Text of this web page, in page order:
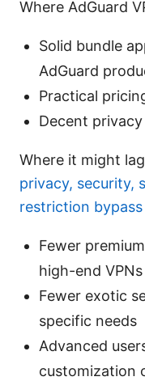
Where AdGuard
Solid bundle
AdGuard
Practical
Decent
Where it might lag
privacy, security,
restriction
Fewer
high-end VPNs
Fewer exotic
specific needs
Advanced
customization